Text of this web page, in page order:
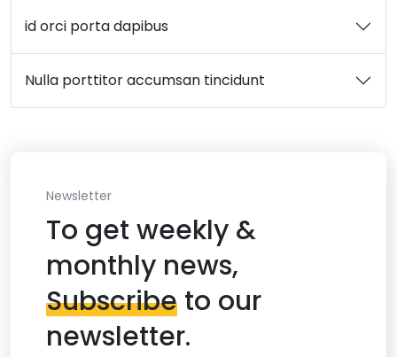
id orci porta dapibus
Nulla porttitor accumsan tincidunt
Newsletter
To get weekly &
monthly news,
Subscribe to our
newsletter.